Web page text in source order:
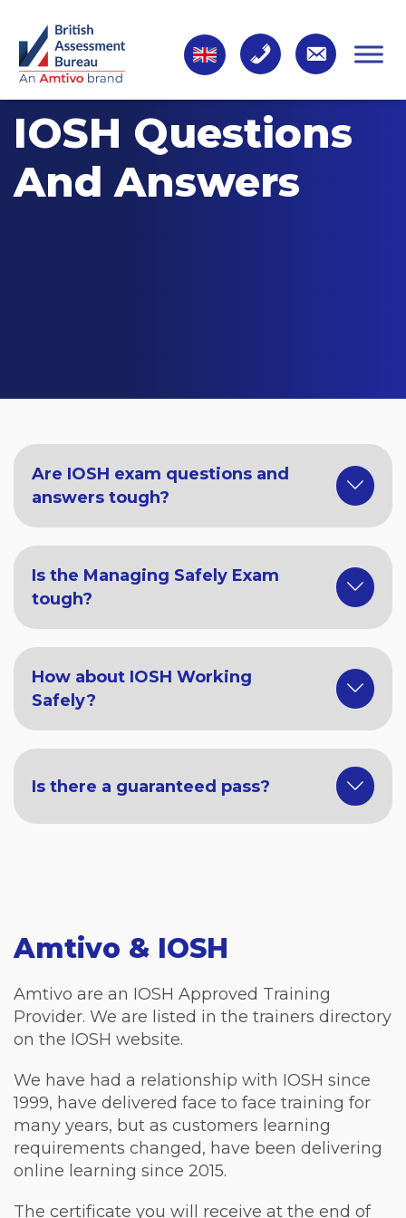
IOSH Questions
And Answers
Are IOSH exam questions and
answers tough?
Is the Managing Safely Exam
tough?
How about IOSH Working
Safely?
Is there a guaranteed pass?
Amtivo & IOSH
Amtivo are an IOSH Approved Training
Provider. We are listed in the trainers directory
on the IOSH website.
We have had a relationship with IOSH since
1999, have delivered face to face training for
many years, but as customers learning
requirements changed, have been delivering
online learning since 2015.
The certificate you will receive at the end of